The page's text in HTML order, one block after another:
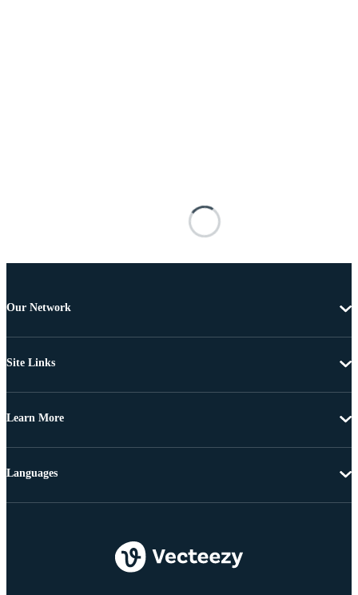
Our Network
Site Links
Learn More
Languages